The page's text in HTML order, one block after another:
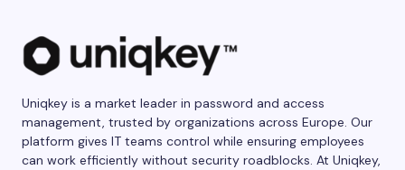
Uniqkey is a market leader in password and access
management, trusted by organizations across Europe. Our
platform gives IT teams control while ensuring employees
can work efficiently without security roadblocks. At Uniqkey,